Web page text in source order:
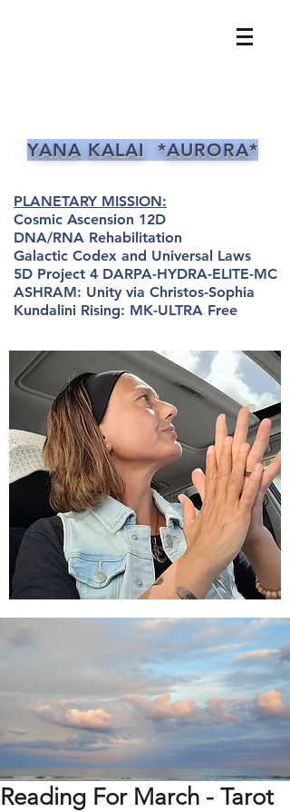
YANA KALAI *AURORA*
PLANETARY MISSION:
Cosmic Ascension 12D
DNA/RNA Rehabilitation
Galactic Codex and Universal Laws
5D Project 4 DARPA-HYDRA-ELITE-MC
ASHRAM: Unity via Christos-Sophia
Kundalini Rising: MK-ULTRA Free
Reading For March - Tarot